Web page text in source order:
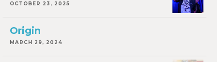
OCTOBER 23, 2025
Origin
MARCH 29, 2024